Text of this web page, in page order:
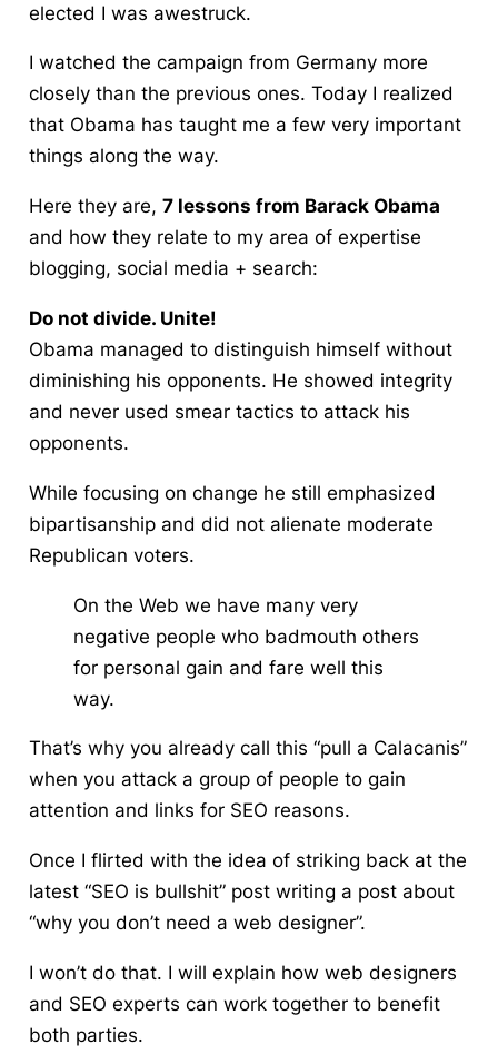
elected I was awestruck.
I watched the campaign from Germany more
closely than the previous ones. Today I realized
that Obama has taught me a few very important
things along the way.
Here they are, 7 lessons from Barack Obama
and how they relate to my area of expertise
blogging, social media + search:
Do not divide. Unite!
Obama managed to distinguish himself without
diminishing his opponents. He showed integrity
and never used smear tactics to attack his
opponents.
While focusing on change he still emphasized
bipartisanship and did not alienate moderate
Republican voters.
On the Web we have many very
negative people who badmouth others
for personal gain and fare well this
way.
That’s why you already call this “pull a Calacanis”
when you attack a group of people to gain
attention and links for SEO reasons.
Once I flirted with the idea of striking back at the
latest “SEO is bullshit” post writing a post about
“why you don’t need a web designer”.
I won’t do that. I will explain how web designers
and SEO experts can work together to benefit
both parties.